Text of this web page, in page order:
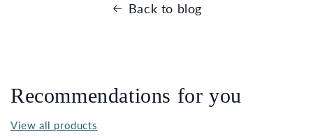
Back to blog
Recommendations for you
View all products